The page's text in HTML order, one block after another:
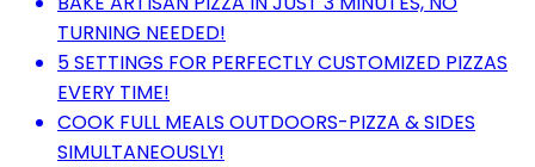
TURNING NEEDED!
5 SETTINGS FOR PERFECTLY CUSTOMIZED PIZZAS
EVERY TIME!
COOK FULL MEALS OUTDOORS-PIZZA & SIDES
SIMULTANEOUSLY!